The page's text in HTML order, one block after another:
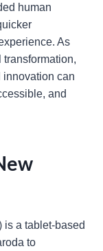
human
As
transformation,
innovation can
and
is a tablet-based
to